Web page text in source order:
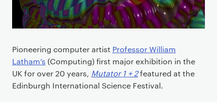
Pioneering computer artist Professor William
Latham’s (Computing) first major exhibition in the
UK for over 20 years, Mutator 1 + 2featured at the
Edinburgh International Science Festival.